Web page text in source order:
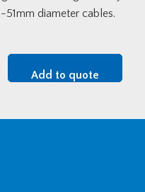
diameter cables.
Add to quote